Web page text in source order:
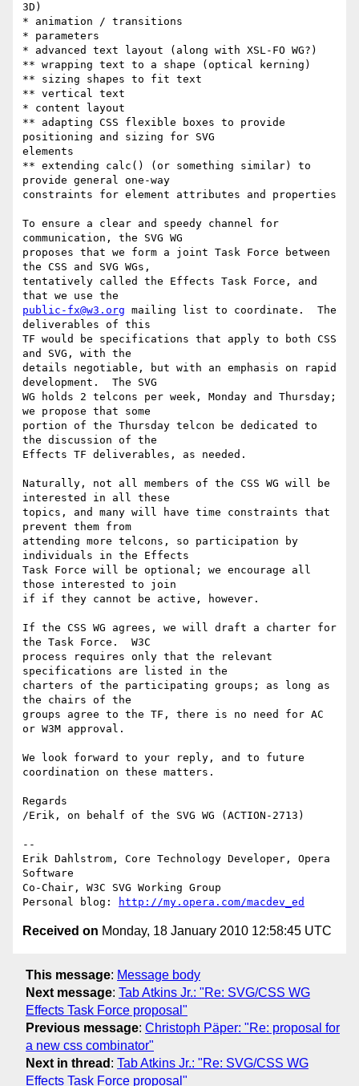
3D)
* animation / transitions
* parameters
* advanced text layout (along with XSL-FO WG?)
** wrapping text to a shape (optical kerning)
** sizing shapes to fit text
** vertical text
* content layout
** adapting CSS flexible boxes to provide
positioning and sizing for SVG
elements
** extending calc() (or something similar) to
provide general one-way
constraints for element attributes and properties
To ensure a clear and speedy channel for
communication, the SVG WG
proposes that we form a joint Task Force between
the CSS and SVG WGs,
tentatively called the Effects Task Force, and
public-fx@w3.org mailing list to coordinate.  The
deliverables of this
TF would be specifications that apply to both CSS
and SVG, with the
details negotiable, but with an emphasis on rapid
development.  The SVG
WG holds 2 telcons per week, Monday and Thursday;
we propose that some
portion of the Thursday telcon be dedicated to
the discussion of the
Effects TF deliverables, as needed.
Naturally, not all members of the CSS WG will be
interested in all these
topics, and many will have time constraints that
prevent them from
attending more telcons, so participation by
individuals in the Effects
Task Force will be optional; we encourage all
those interested to join
if if they cannot be active, however.
If the CSS WG agrees, we will draft a charter for
the Task Force.  W3C
process requires only that the relevant
specifications are listed in the
charters of the participating groups; as long as
the chairs of the
groups agree to the TF, there is no need for AC
or W3M approval.
We look forward to your reply, and to future
coordination on these matters.
Regards
/Erik, on behalf of the SVG WG (ACTION-2713)
--
Erik Dahlstrom, Core Technology Developer, Opera
Software
Co-Chair, W3C SVG Working Group
Personal blog:
http://my.opera.com/macdev_ed
Received on Monday, 18 January 2010 12:58:45 UTC
This message: Message body
Next message: Tab Atkins Jr.: "Re: SVG/CSS WG
Effects Task Force proposal"
Previous message: Christoph Päper: "Re: proposal for
a new css combinator"
Next in thread : Tab Atkins Jr.: "Re: SVG/CSS WG
Effects Task Force proposal"